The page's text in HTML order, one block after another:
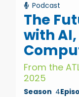
Podcast
The
with
From the
2025
Season 4